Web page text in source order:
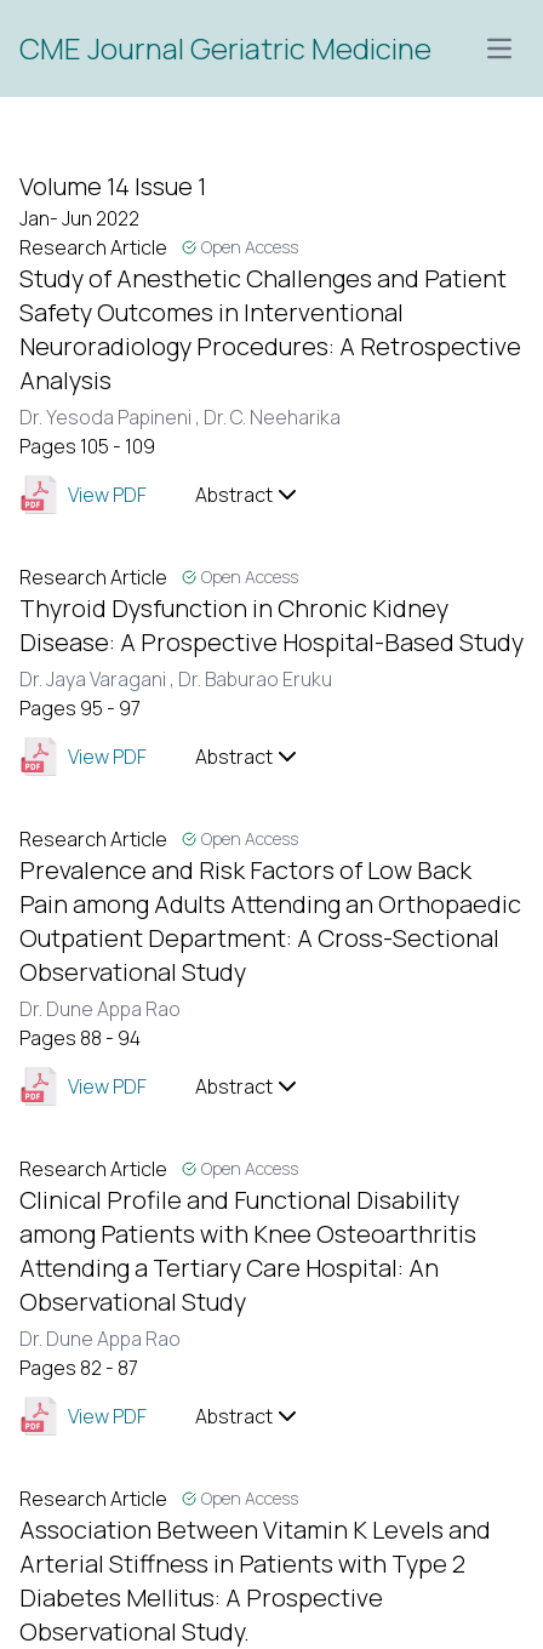
CME Journal Geriatric Medicine
Volume 14 Issue 1
Jan- Jun 2022
Research Article
Open Access
Study of Anesthetic Challenges and Patient
Safety Outcomes in Interventional
Neuroradiology Procedures: A Retrospective
Analysis
Dr. Yesoda Papineni , Dr. C. Neeharika
Pages 105 - 109
View PDF
Abstract
Research Article Open Access
Thyroid Dysfunction in Chronic Kidney
Disease: A Prospective Hospital-Based Study
Dr. Jaya Varagani , Dr. Baburao Eruku
Pages 95 - 97
View PDF
Abstract
Research Article Open Access
Prevalence and Risk Factors of Low Back
Pain among Adults Attending an Orthopaedic
Outpatient Department: A Cross-Sectional
Observational Study
Dr. Dune Appa Rao
Pages 88 - 94
View PDF
Abstract
Research Article Open Access
Clinical Profile and Functional Disability
among Patients with Knee Osteoarthritis
Attending a Tertiary Care Hospital: An
Observational Study
Dr. Dune Appa Rao
Pages 82 - 87
View PDF
Abstract
Research Article Open Access
Association Between Vitamin K Levels and
Arterial Stiffness in Patients with Type 2
Diabetes Mellitus: A Prospective
Observational Study.